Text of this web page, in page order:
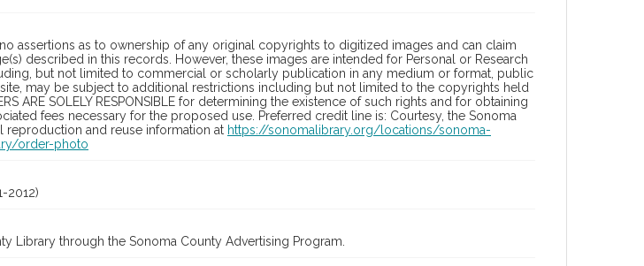
assertions as to ownership of any original copyrights to digitized images and can claim
described in this records. However, these images are intended for Personal or Research
but not limited to commercial or scholarly publication in any medium or format, public
may be subject to additional restrictions including but not limited to the copyrights held
ARE SOLELY RESPONSIBLE for determining the existence of such rights and for obtaining
fees necessary for the proposed use. Preferred credit line is: Courtesy, the Sonoma
reproduction and reuse information at https://sonomalibrary.org/locations/sonoma-
order-photo
2012)
Library through the Sonoma County Advertising Program.